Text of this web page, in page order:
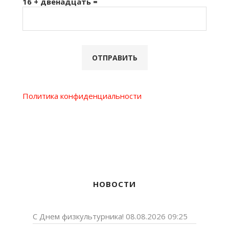
Политика конфиденциальности
НОВОСТИ
С Днем физкультурника! 08.08.2026 09:25